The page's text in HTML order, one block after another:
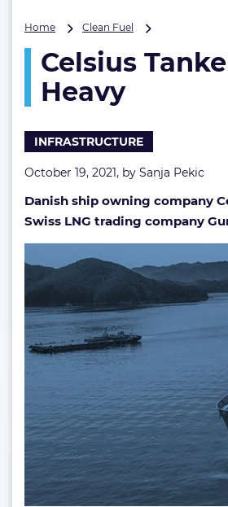
Home Clean Fuel
orders
4
Samsung
Celsius
Heavy
INFRASTRUCTURE
October 19, 2021, by Sanja Pekic
Danish ship owning company
Swiss LNG trading company